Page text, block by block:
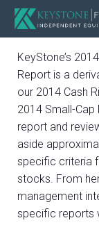
KeyStone’s
Report is a
our 2014 Cash
2014 Small-
report and
aside
specific criteria
stocks. From
management
specific reports